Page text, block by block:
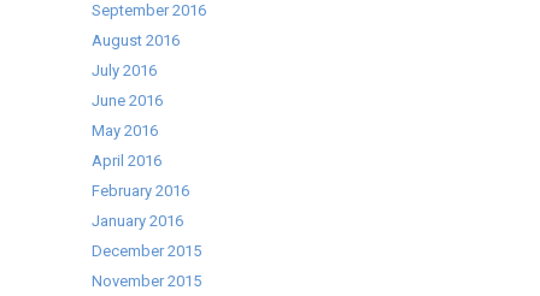
September 2016
August 2016
July 2016
June 2016
May 2016
April 2016
February 2016
January 2016
December 2015
November 2015